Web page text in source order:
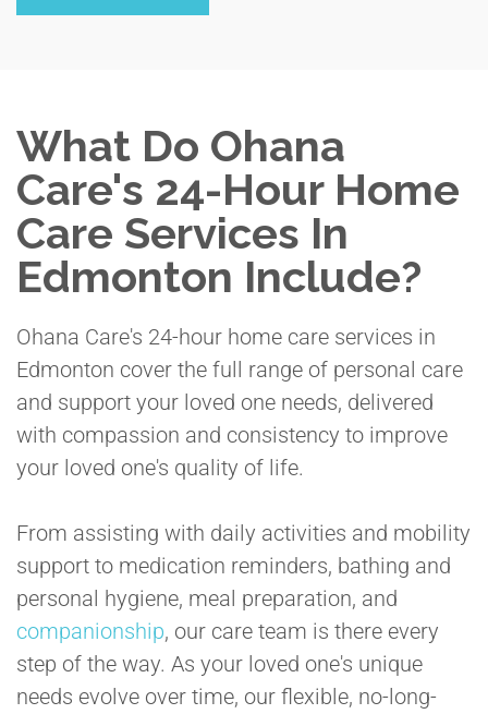
What Do Ohana
Care's 24-Hour Home
Care Services In
Edmonton Include?
Ohana Care's 24-hour home care services in
Edmonton cover the full range of personal care
and support your loved one needs, delivered
with compassion and consistency to improve
your loved one's quality of life.
From assisting with daily activities and mobility
support to medication reminders, bathing and
personal hygiene, meal preparation, and
companionship, our care team is there every
step of the way. As your loved one's unique
needs evolve over time, our flexible, no-long-